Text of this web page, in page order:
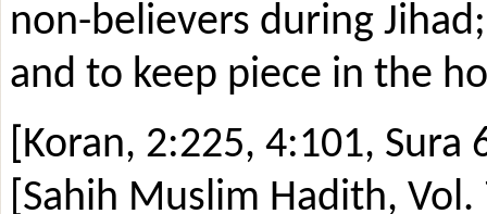
non-believers during
and to keep piece in the
[Koran, 2:225, 4:101,
[Sahih Muslim Hadith,